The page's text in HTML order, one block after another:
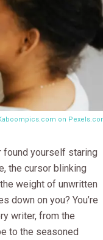
on
found yourself staring
the cursor blinking
weight of unwritten
down on you? You’re
writer, from the
to the seasoned